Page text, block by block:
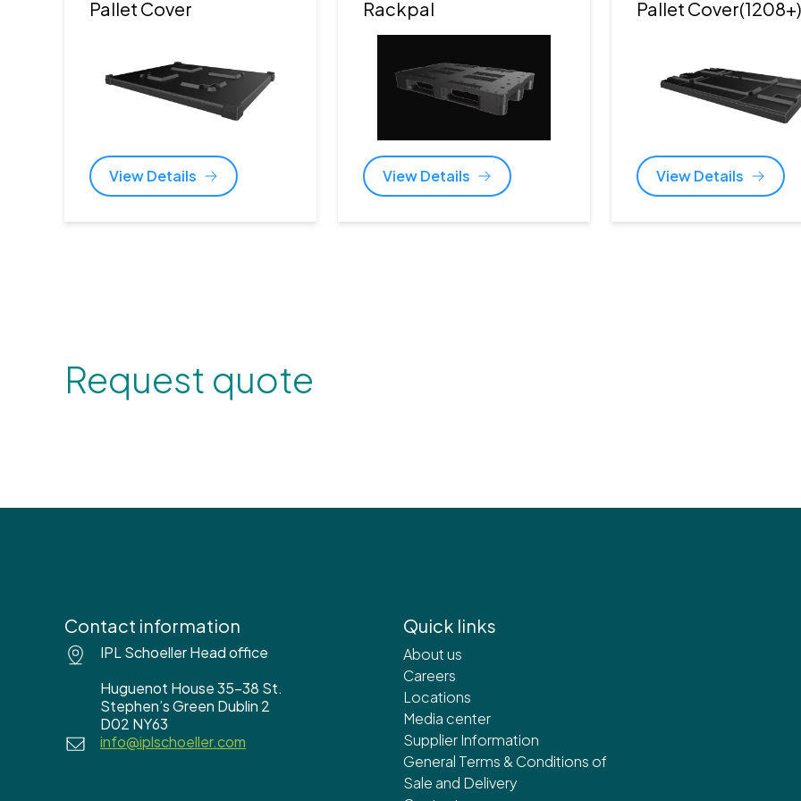
Pallet Cover
View Details
Rackpal
View Details
Pallet Cover(1208+)
View Details
Request quote
Contact information
IPL Schoeller Head office
Huguenot House 35-38 St.
Stephen’s Green Dublin 2
D02 NY63
info@iplschoeller.com
Quick links
About us
Careers
Locations
Media center
Supplier Information
General Terms & Conditions of
Sale and Delivery